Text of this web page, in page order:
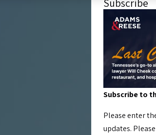
Subscribe
Subscribe to
Please enter
updates.